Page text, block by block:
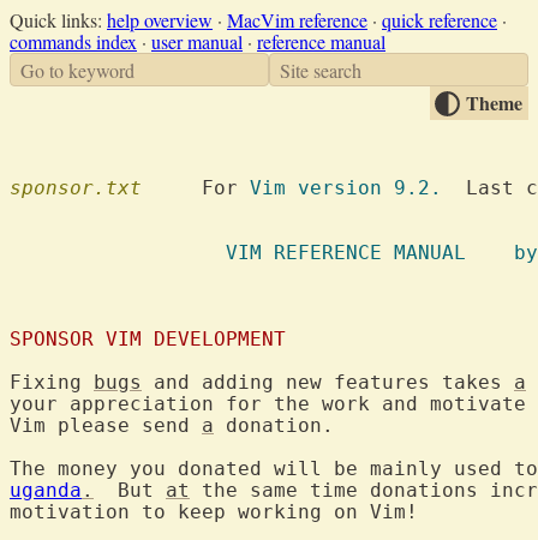
Quick links: help overview · MacVim reference · quick reference ·
commands index · user manual · reference manual
Go to keyword
Site search
Theme
sponsor.txt
  	For
Vim version 9.2.
Last
VIM
SPONSOR VIM DEVELOPMENT
Fixing bugs and adding new features takes a
your appreciation for the work and motivate
Vim please send a donation.
The money you donated will be mainly used
uganda .
  But
at
the same time donations
motivation to keep working on Vim!